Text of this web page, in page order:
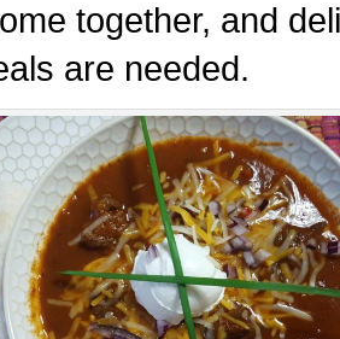
together, and
are needed.